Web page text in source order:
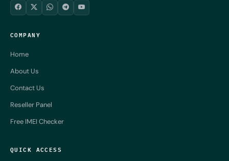
COMPANY
Home
About Us
Contact Us
Reseller Panel
Free IMEI Checker
QUICK ACCESS